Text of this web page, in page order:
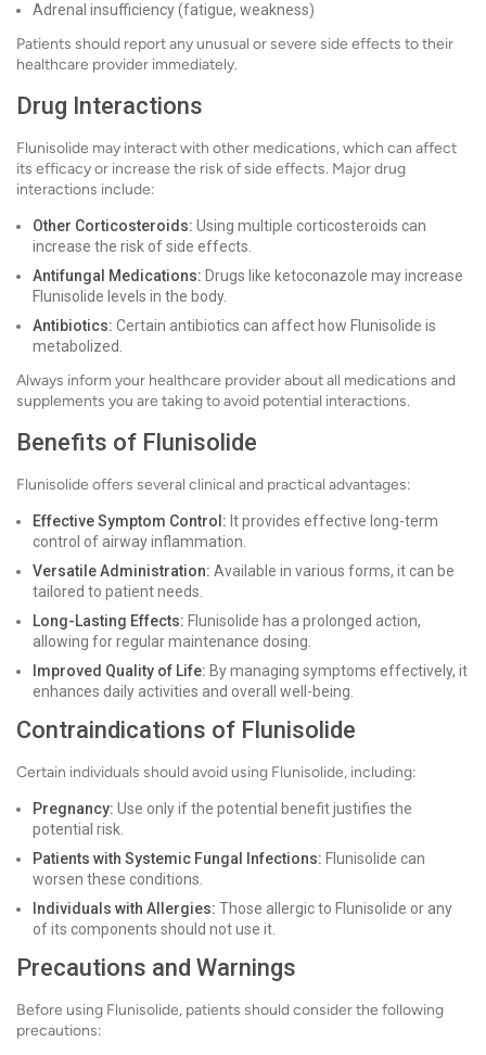
Adrenal insufficiency (fatigue, weakness)
Patients should report any unusual or severe side effects to their
healthcare provider immediately.
Drug Interactions
Flunisolide may interact with other medications, which can affect
its efficacy or increase the risk of side effects. Major drug
interactions include:
Other Corticosteroids: Using multiple corticosteroids can
increase the risk of side effects.
Antifungal Medications: Drugs like ketoconazole may increase
Flunisolide levels in the body.
Antibiotics: Certain antibiotics can affect how Flunisolide is
metabolized.
Always inform your healthcare provider about all medications and
supplements you are taking to avoid potential interactions.
Benefits of Flunisolide
Flunisolide offers several clinical and practical advantages:
Effective Symptom Control: It provides effective long-term
control of airway inflammation.
Versatile Administration: Available in various forms, it can be
tailored to patient needs.
Long-Lasting Effects: Flunisolide has a prolonged action,
allowing for regular maintenance dosing.
Improved Quality of Life: By managing symptoms effectively, it
enhances daily activities and overall well-being.
Contraindications of Flunisolide
Certain individuals should avoid using Flunisolide, including:
Pregnancy: Use only if the potential benefit justifies the
potential risk.
Patients with Systemic Fungal Infections: Flunisolide can
worsen these conditions.
Individuals with Allergies: Those allergic to Flunisolide or any
of its components should not use it.
Precautions and Warnings
Before using Flunisolide, patients should consider the following
precautions: